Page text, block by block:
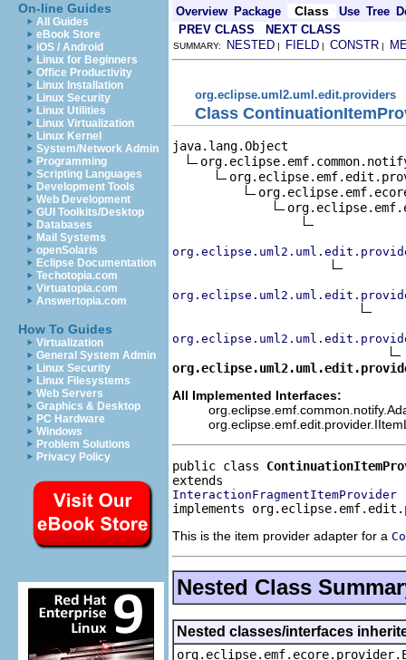
On-line Guides
All Guides
eBook Store
iOS / Android
Linux for Beginners
Office Productivity
Linux Installation
Linux Security
Linux Utilities
Linux Virtualization
Linux Kernel
System/Network Admin
Programming
Scripting Languages
Development Tools
Web Development
GUI Toolkits/Desktop
Databases
Mail Systems
openSolaris
Eclipse Documentation
Techotopia.com
Virtuatopia.com
Answertopia.com
How To Guides
Virtualization
General System Admin
Linux Security
Linux Filesystems
Web Servers
Graphics & Desktop
PC Hardware
Windows
Problem Solutions
Privacy Policy
Overview Package Class Use Tree
PREV CLASS
NEXT CLASS
SUMMARY: NESTED | FIELD | CONSTR |
org.eclipse.uml2.uml.edit.providers
Class
java.lang.Object
All Implemented Interfaces:
public class
InteractionFragmentItemProvider
implements
This is the item provider adapter for a
Nested Class
Nested classes/interfaces